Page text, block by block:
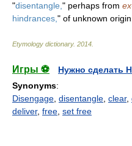
"disentangle, " perhaps from
hindrances, " of unknown
Etymology dictionary. 2014
Игры ⚽
Нужно сделать
Synonyms:
Disengage disentangle clear,
deliver, free set free